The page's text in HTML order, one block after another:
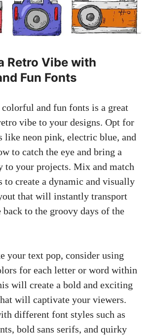
Retro Vibe with
Fun Fonts
and fun fonts is a great
vibe to your designs. Opt for
like neon pink, electric blue, and⁣
​to catch the eye and ⁢bring a
to your projects. Mix and match
create a dynamic and visually
that will instantly transport⁢
back to the groovy ‍days of the
your text pop, consider using
⁤for each ​letter or word within
will create ​a bold and exciting
will captivate your viewers.
different ‌font styles such​ as
bold sans serifs, and quirky